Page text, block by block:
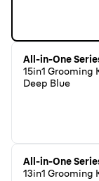
All-in-One
15in1 Grooming
Deep Blue
All-in-One
13in1 Grooming